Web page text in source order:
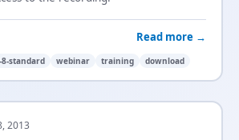
Read more →
standard webinar training download
2013